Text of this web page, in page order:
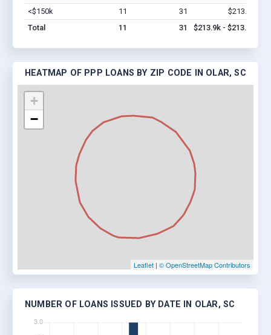
<$150k
11 31 $213.9k
Total
11 31 $213.9k - $213.9k
HEATMAP OF PPP LOANS BY ZIP CODE IN OLAR, SC
+
−
Leaflet | © OpenStreetMap Contributors
NUMBER OF LOANS ISSUED BY DATE IN OLAR, SC